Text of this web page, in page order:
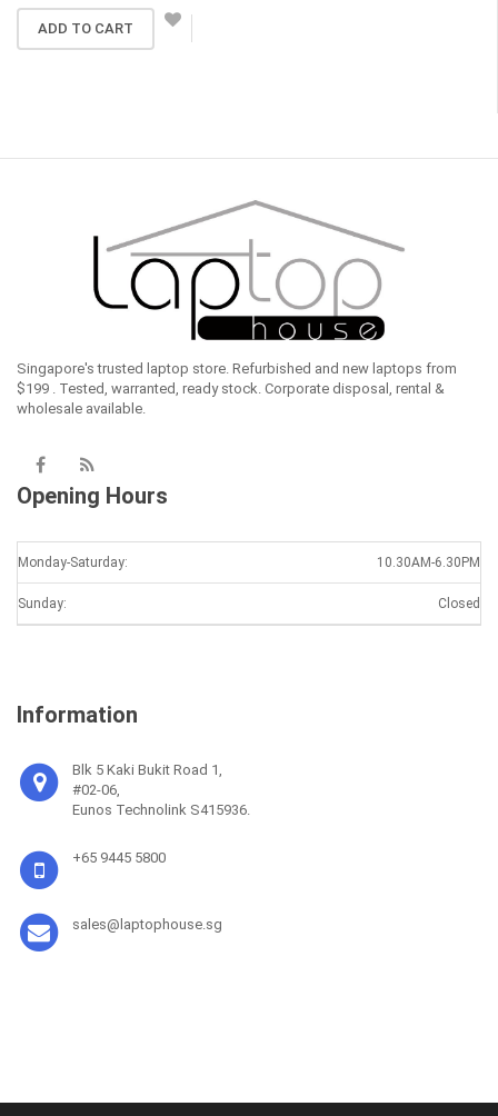
was:
is:
ADD TO CART
Singapore's trusted laptop store. Refurbished and new laptops from
$199 . Tested, warranted, ready stock. Corporate disposal, rental &
wholesale available.
Opening Hours
Monday-Saturday: 10.30AM-6.30PM
Sunday: Closed
Information
Blk 5 Kaki Bukit Road 1,
#02-06,
Eunos Technolink S415936.
+65 9445 5800
sales@laptophouse.sg